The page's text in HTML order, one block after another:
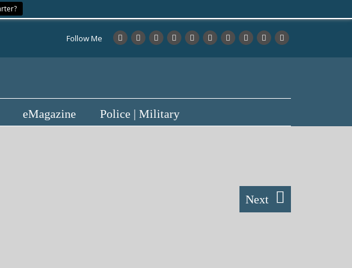
Follow Me
eMagazine Police | Military
Next